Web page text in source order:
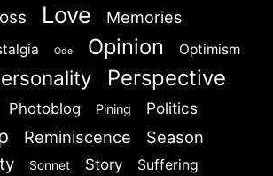
Love
Memories
Ode Opinion Optimism
Perspective
Photoblog Pining Politics
Reminiscence Season
Sonnet Story Suffering